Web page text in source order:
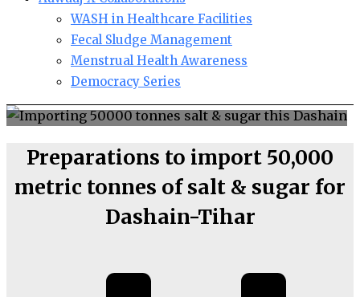
WASH in Healthcare Facilities
Fecal Sludge Management
Menstrual Health Awareness
Democracy Series
Preparations to import 50,000
metric tonnes of salt & sugar for
Dashain-Tihar